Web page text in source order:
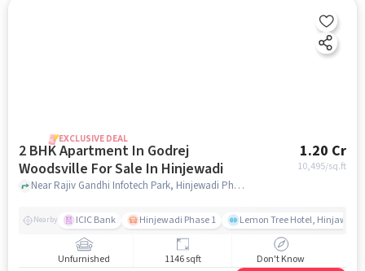
EXCLUSIVE DEAL
2 BHK Apartment In Godrej
Woodsville For Sale In Hinjewadi
1.20 Cr
10,495/sq.ft
Near Rajiv Gandhi Infotech Park, Hinjewadi Phase 1, Hinjawadi,Pune, Hinjewadi, pune
Nearby ICIC Bank Hinjewadi Phase 1 Lemon Tree Hotel, Hinjawadi,
Unfurnished 1146 sqft Don't Know